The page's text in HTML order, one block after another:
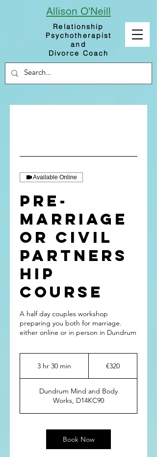
Allison O'Neill
Relationship
Psychotherapist
and
Divorce Coach
Available Online
Pre-
Marriage
or Civil
Partners
hip
Course
A half day couples workshop
preparing you both for marriage.
either online or in person in Dundrum
3 hr 30 min
3
0
m
n
€320
Dundrum Mind and Body
Works, D14KC90
Book Now